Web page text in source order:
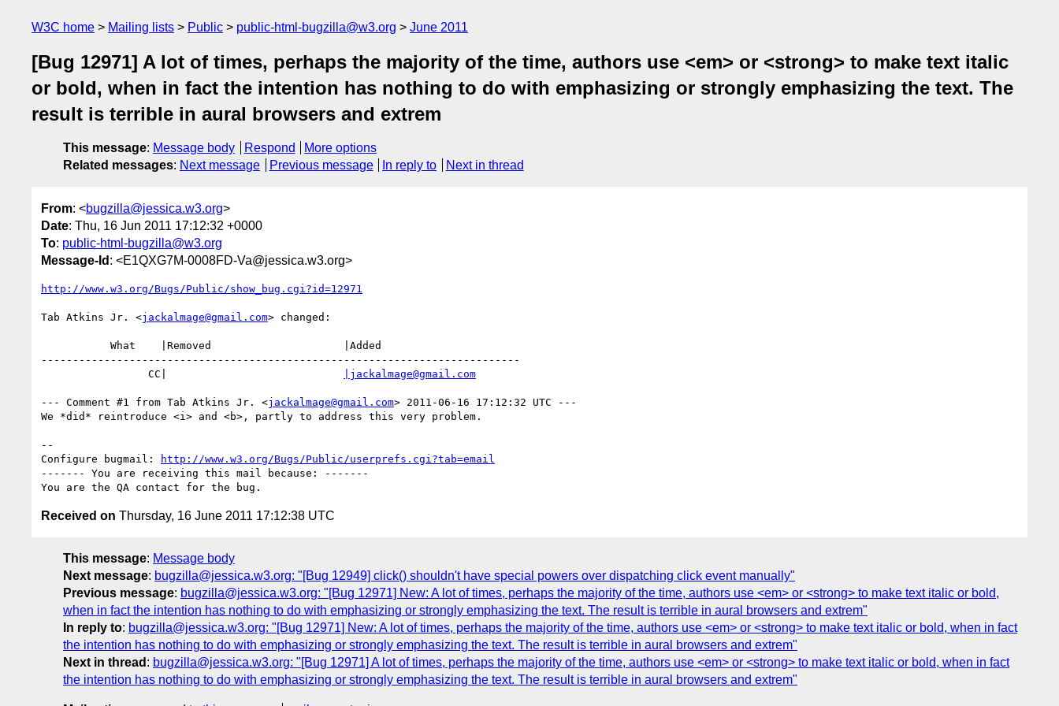
W3C home Mailing lists Public public-html-bugzilla@w3.org June 2011
[Bug 12971] A lot of times, perhaps the majority of the time, authors use <em> or <strong> to make text italic
or bold, when in fact the intention has nothing to do with emphasizing or strongly emphasizing the text. The
result is terrible in aural browsers and extrem
This message: Message body Respond
More options
Related messages: Next message Previous message In reply to Next in thread
From: <bugzilla@jessica.w3.org>
Date: Thu, 16 Jun 2011 17:12:32 +0000
To: public-html-bugzilla@w3.org
Message-Id : <E1QXG7M-0008FD-Va@jessica.w3.org>
http://www.w3.org/Bugs/Public/show_bug.cgi?id=12971
Tab Atkins Jr. <jackalmage@gmail.com> changed:
----------------------------------------------------------------------------
                 CC|
|jackalmage@gmail.com
--- Comment #1 from Tab Atkins Jr. <jackalmage@gmail.com> 2011-06-16 17:12:32 UTC ---
We *did* reintroduce <i> and <b>, partly to address this very problem.
--
Configure bugmail:
http://www.w3.org/Bugs/Public/userprefs.cgi?tab=email
------- You are receiving this mail because: -------
Received on Thursday, 16 June 2011 17:12:38 UTC
This message: Message body
Next message: bugzilla@jessica.w3.org: "[Bug 12949] click() shouldn't have special powers over dispatching click event manually"
Previous message: bugzilla@jessica.w3.org: "[Bug 12971] New: A lot of times, perhaps the majority of the time, authors use <em> or <strong> to make text italic or bold,
when in fact the intention has nothing to do with emphasizing or strongly emphasizing the text. The result is terrible in aural browsers and extrem"
In reply to: bugzilla@jessica.w3.org: "[Bug 12971] New: A lot of times, perhaps the majority of the time, authors use <em> or <strong> to make text italic or bold, when in fact
the intention has nothing to do with emphasizing or strongly emphasizing the text. The result is terrible in aural browsers and extrem"
Next in thread : bugzilla@jessica.w3.org: "[Bug 12971] A lot of times, perhaps the majority of the time, authors use <em> or <strong> to make text italic or bold, when in fact
the intention has nothing to do with emphasizing or strongly emphasizing the text. The result is terrible in aural browsers and extrem"